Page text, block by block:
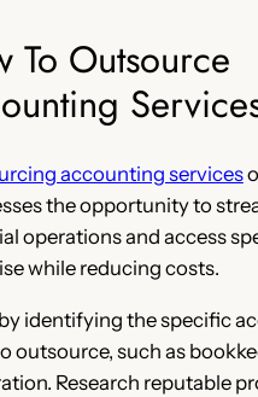
To Outsource
accounting services
the opportunity to
operations and access
while reducing costs.
identifying the specific
outsource, such as
Research reputable